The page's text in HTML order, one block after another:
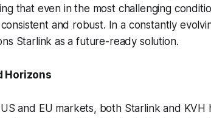
that even in the most challenging
and robust. In a constantly
Starlink as a future-ready solution.
Horizons
and EU markets, both Starlink and KVH